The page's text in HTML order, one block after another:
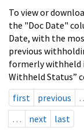
To view or
the "Doc Date"
Date, with the
previous
formerly withheld
Withheld Status”
first
previous
…
next last